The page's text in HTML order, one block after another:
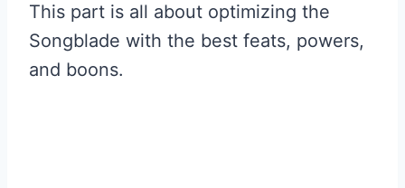
This part is all about optimizing the
Songblade with the best feats, powers,
and boons.